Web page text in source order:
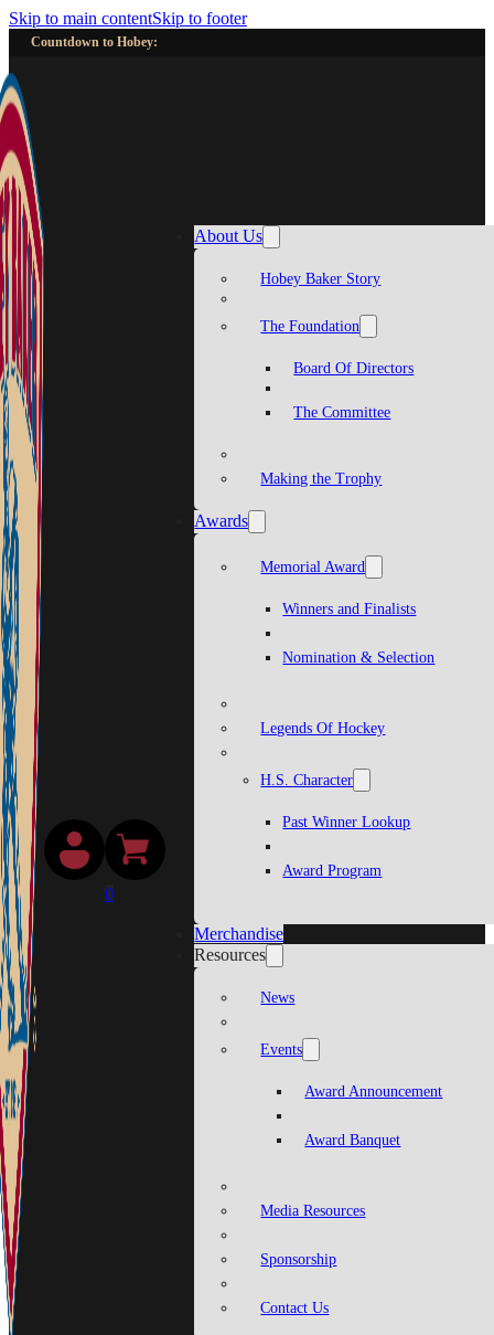
Skip to main contentSkip to footer
Countdown to Hobey:
About Us
Hobey Baker Story
The Foundation
Board Of Directors
The Committee
Making the Trophy
Awards
Memorial Award
Winners and Finalists
Nomination & Selection
Legends Of Hockey
H.S. Character
Past Winner Lookup
Award Program
Merchandise
Resources
News
Events
Award Announcement
Award Banquet
Media Resources
Sponsorship
Contact Us
0